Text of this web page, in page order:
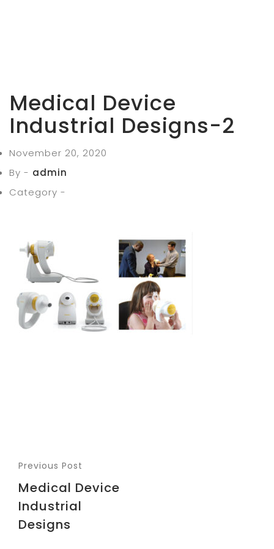
Medical Device
Industrial Designs-2
November 20, 2020
By - admin
Category -
Previous Post
Medical Device
Industrial
Designs